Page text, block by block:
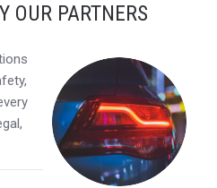
OUR PARTNERS